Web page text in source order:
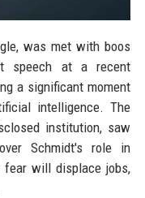
was met with boos
speech at a recent
a significant moment
intelligence. The
institution, saw
Schmidt's role in
fear will displace jobs,